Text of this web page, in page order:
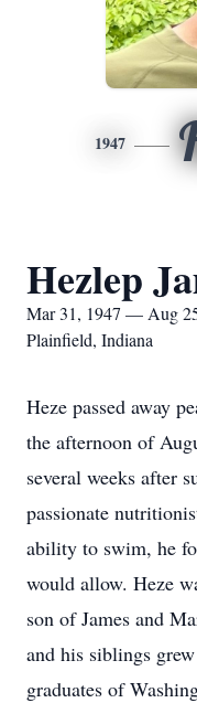
1947
Hezlep
Mar 31, 1947 — Aug
Plainfield, Indiana
Heze passed away
the afternoon of
several weeks after
passionate
ability to swim, he
would allow. Heze
son of James and
and his siblings
graduates of